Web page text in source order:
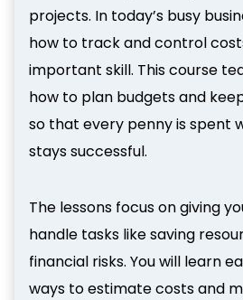
projects. In today’s busy
how to track and control
important skill. This course
how to plan budgets and
so that every penny is spent
stays successful.
The lessons focus on giving
handle tasks like saving
financial risks. You will learn
ways to estimate costs and